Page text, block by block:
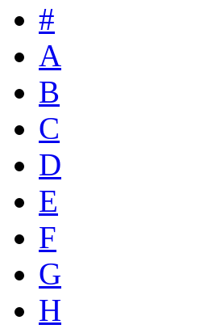
#
A
B
C
D
E
F
G
H